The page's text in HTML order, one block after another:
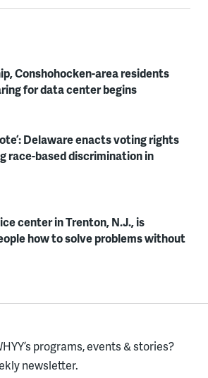
Conshohocken-area residents
for data center begins
Delaware enacts voting rights
race-based discrimination in
center in Trenton, N.J., is
how to solve problems without
programs, events & stories?
newsletter.